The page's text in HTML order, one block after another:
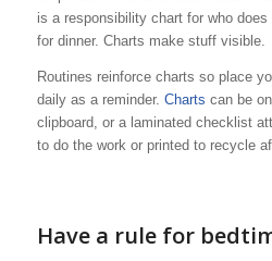
is a responsibility chart for who
for dinner. Charts make stuff visible.
Routines reinforce charts so place
daily as a reminder. Charts can be
clipboard, or a laminated checklist
to do the work or printed to recycle
Have a rule for